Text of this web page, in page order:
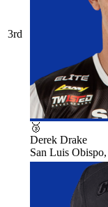
3rd
🥉
Derek Drake
San Luis